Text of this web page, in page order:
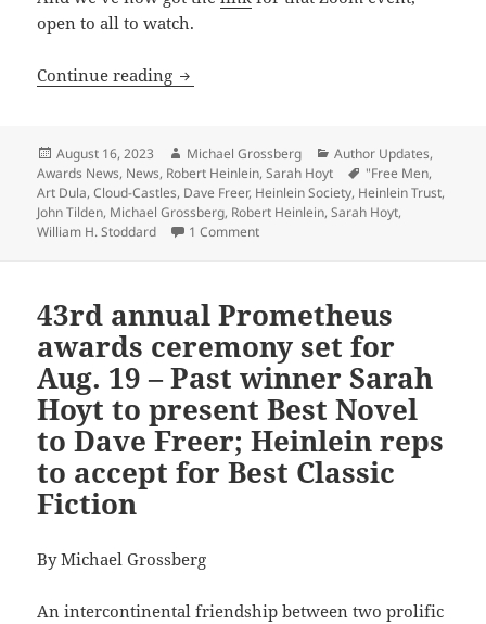
open to all to watch.
Continue reading Here’s the Zoom link to the 43rd
Posted
on
August 16, 2023 Author
Michael Grossberg Categories
Author Updates,
Awards News, News, Robert Heinlein,Sarah Hoyt Tags
"Free Men,
Art Dula,Cloud-Castles, Dave Freer, Heinlein Society, Heinlein Trust,
John Tilden, Michael Grossberg, Robert Heinlein,Sarah Hoyt,
William H. Stoddard
1 Commenton Here’s the Zoom link to the 43rd
43rd annual Prometheus
awards ceremony set for
Aug. 19 – Past winner Sarah
Hoyt to present Best Novel
to Dave Freer; Heinlein reps
to accept for Best Classic
Fiction
By Michael Grossberg
An intercontinental friendship between two prolific